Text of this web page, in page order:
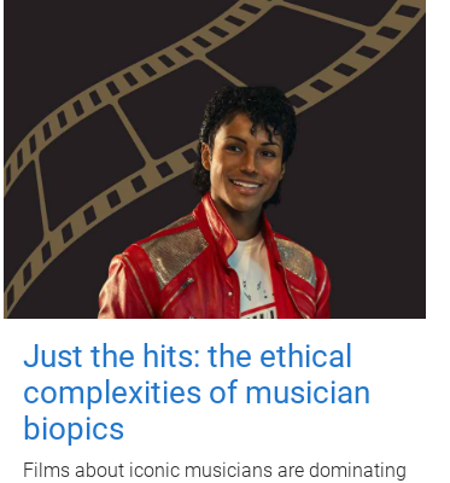
Just the hits: the ethical
complexities of musician
biopics
Films about iconic musicians are dominating